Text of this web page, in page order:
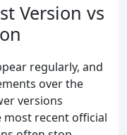
Version vs
regularly, and
over the
versions
recent official